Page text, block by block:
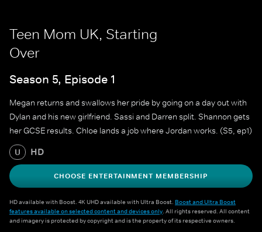
Teen Mom UK, Starting
Over
Season 5, Episode 1
Megan returns and swallows her pride by going on a day out with
Dylan and his new girlfriend. Sassi and Darren split. Shannon gets
her GCSE results. Chloe lands a job where Jordan works. (S5, ep1)
U HD
CHOOSE ENTERTAINMENT MEMBERSHIP
HD available with Boost. 4K UHD available with Ultra Boost. Boost and Ultra Boost
features available on selected content and devices only. All rights reserved. All content
and imagery is protected by copyright and is the property of its respective owners.